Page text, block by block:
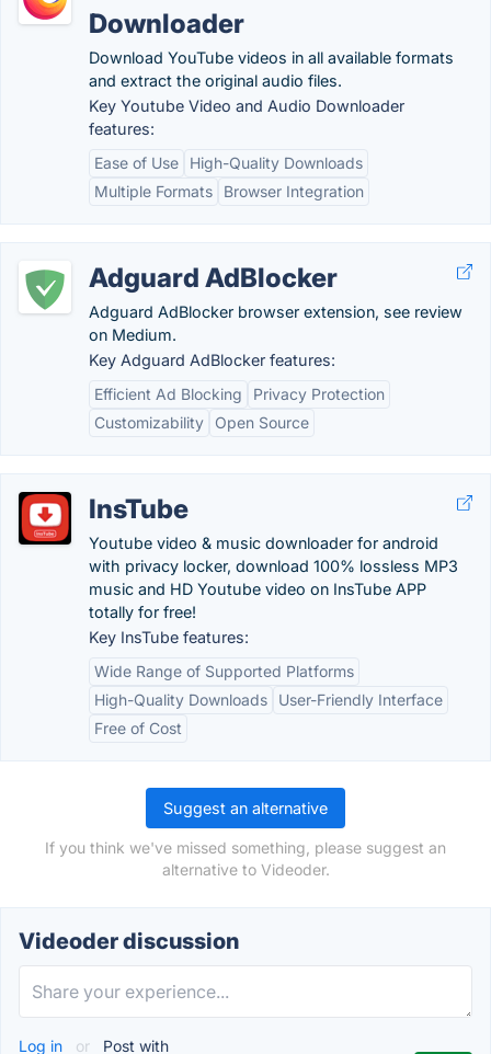
Downloader
Download YouTube videos in all available formats
and extract the original audio files.
Key Youtube Video and Audio Downloader
features:
Ease of Use
High-Quality Downloads
Multiple Formats
Browser Integration
Adguard AdBlocker
Adguard AdBlocker browser extension, see review
on Medium.
Key Adguard AdBlocker features:
Efficient Ad Blocking
Privacy Protection
Customizability
Open Source
InsTube
Youtube video & music downloader for android
with privacy locker, download 100% lossless MP3
music and HD Youtube video on InsTube APP
totally for free!
Key InsTube features:
Wide Range of Supported Platforms
High-Quality Downloads
User-Friendly Interface
Free of Cost
Suggest an alternative
If you think we've missed something, please suggest an
alternative to Videoder.
Videoder discussion
Log in or Post with